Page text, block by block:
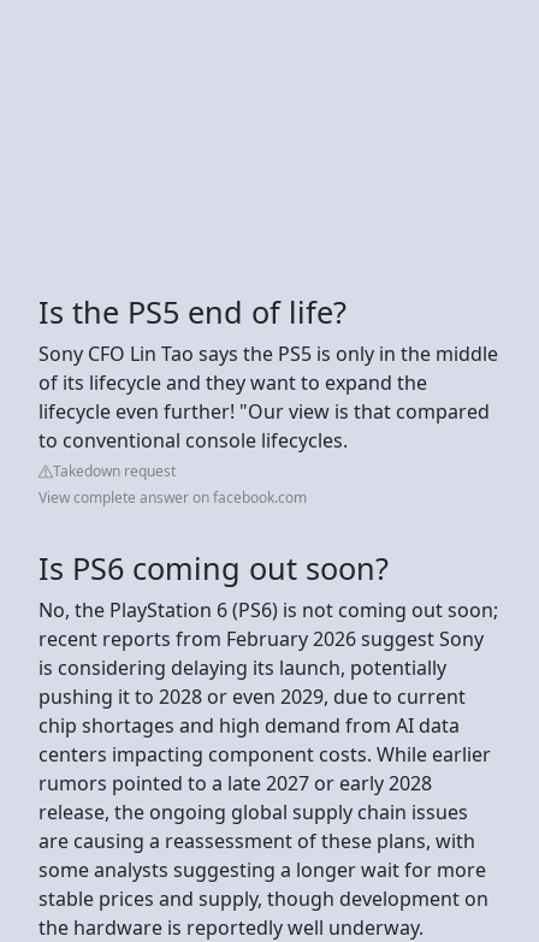
Is the PS5 end of life?
Sony CFO Lin Tao says the PS5 is only in the middle
of its lifecycle and they want to expand the
lifecycle even further! "Our view is that compared
to conventional console lifecycles.
Takedown request
View complete answer on facebook.com
Is PS6 coming out soon?
No, the PlayStation 6 (PS6) is not coming out soon;
recent reports from February 2026 suggest Sony
is considering delaying its launch, potentially
pushing it to 2028 or even 2029, due to current
chip shortages and high demand from AI data
centers impacting component costs. While earlier
rumors pointed to a late 2027 or early 2028
release, the ongoing global supply chain issues
are causing a reassessment of these plans, with
some analysts suggesting a longer wait for more
stable prices and supply, though development on
the hardware is reportedly well underway.